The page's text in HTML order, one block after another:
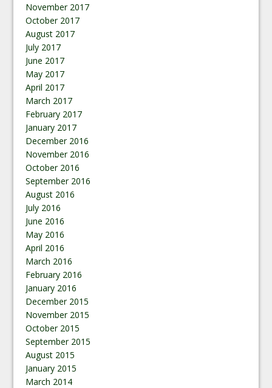
November 2017
October 2017
August 2017
July 2017
June 2017
May 2017
April 2017
March 2017
February 2017
January 2017
December 2016
November 2016
October 2016
September 2016
August 2016
July 2016
June 2016
May 2016
April 2016
March 2016
February 2016
January 2016
December 2015
November 2015
October 2015
September 2015
August 2015
January 2015
March 2014